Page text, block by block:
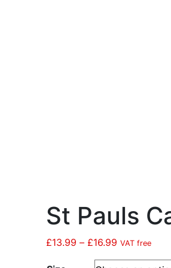
St Pauls
£13.99 – £16.99 Price
range:
VAT free